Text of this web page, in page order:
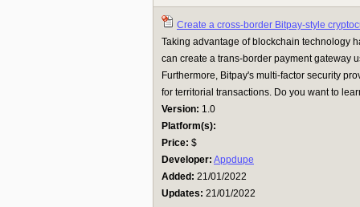
Create a cross-border Bitpay-style
Taking advantage of blockchain technology
can create a trans-border payment gateway
Furthermore, Bitpay's multi-factor security
for territorial transactions. Do you want to
Version: 1.0
Platform(s):
Price: $
Developer: Appdupe
Added: 21/01/2022
Updates: 21/01/2022